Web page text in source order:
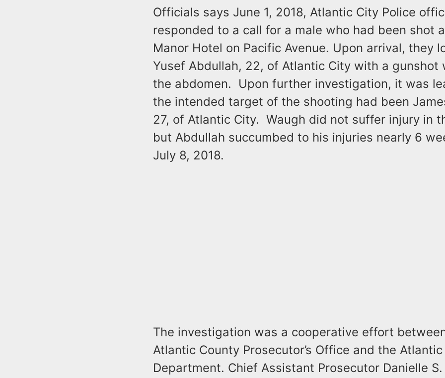
Officials says June 1, 2018, Atlantic City Police
responded to a call for a male who had been shot
Manor Hotel on Pacific Avenue. Upon arrival, they
Yusef Abdullah, 22, of Atlantic City with a gunshot
the abdomen. Upon further investigation, it was
the intended target of the shooting had been
27, of Atlantic City. Waugh did not suffer injury in
but Abdullah succumbed to his injuries nearly 6
July 8, 2018.
The investigation was a cooperative effort
Atlantic County Prosecutor’s Office and the
Department. Chief Assistant Prosecutor Danielle